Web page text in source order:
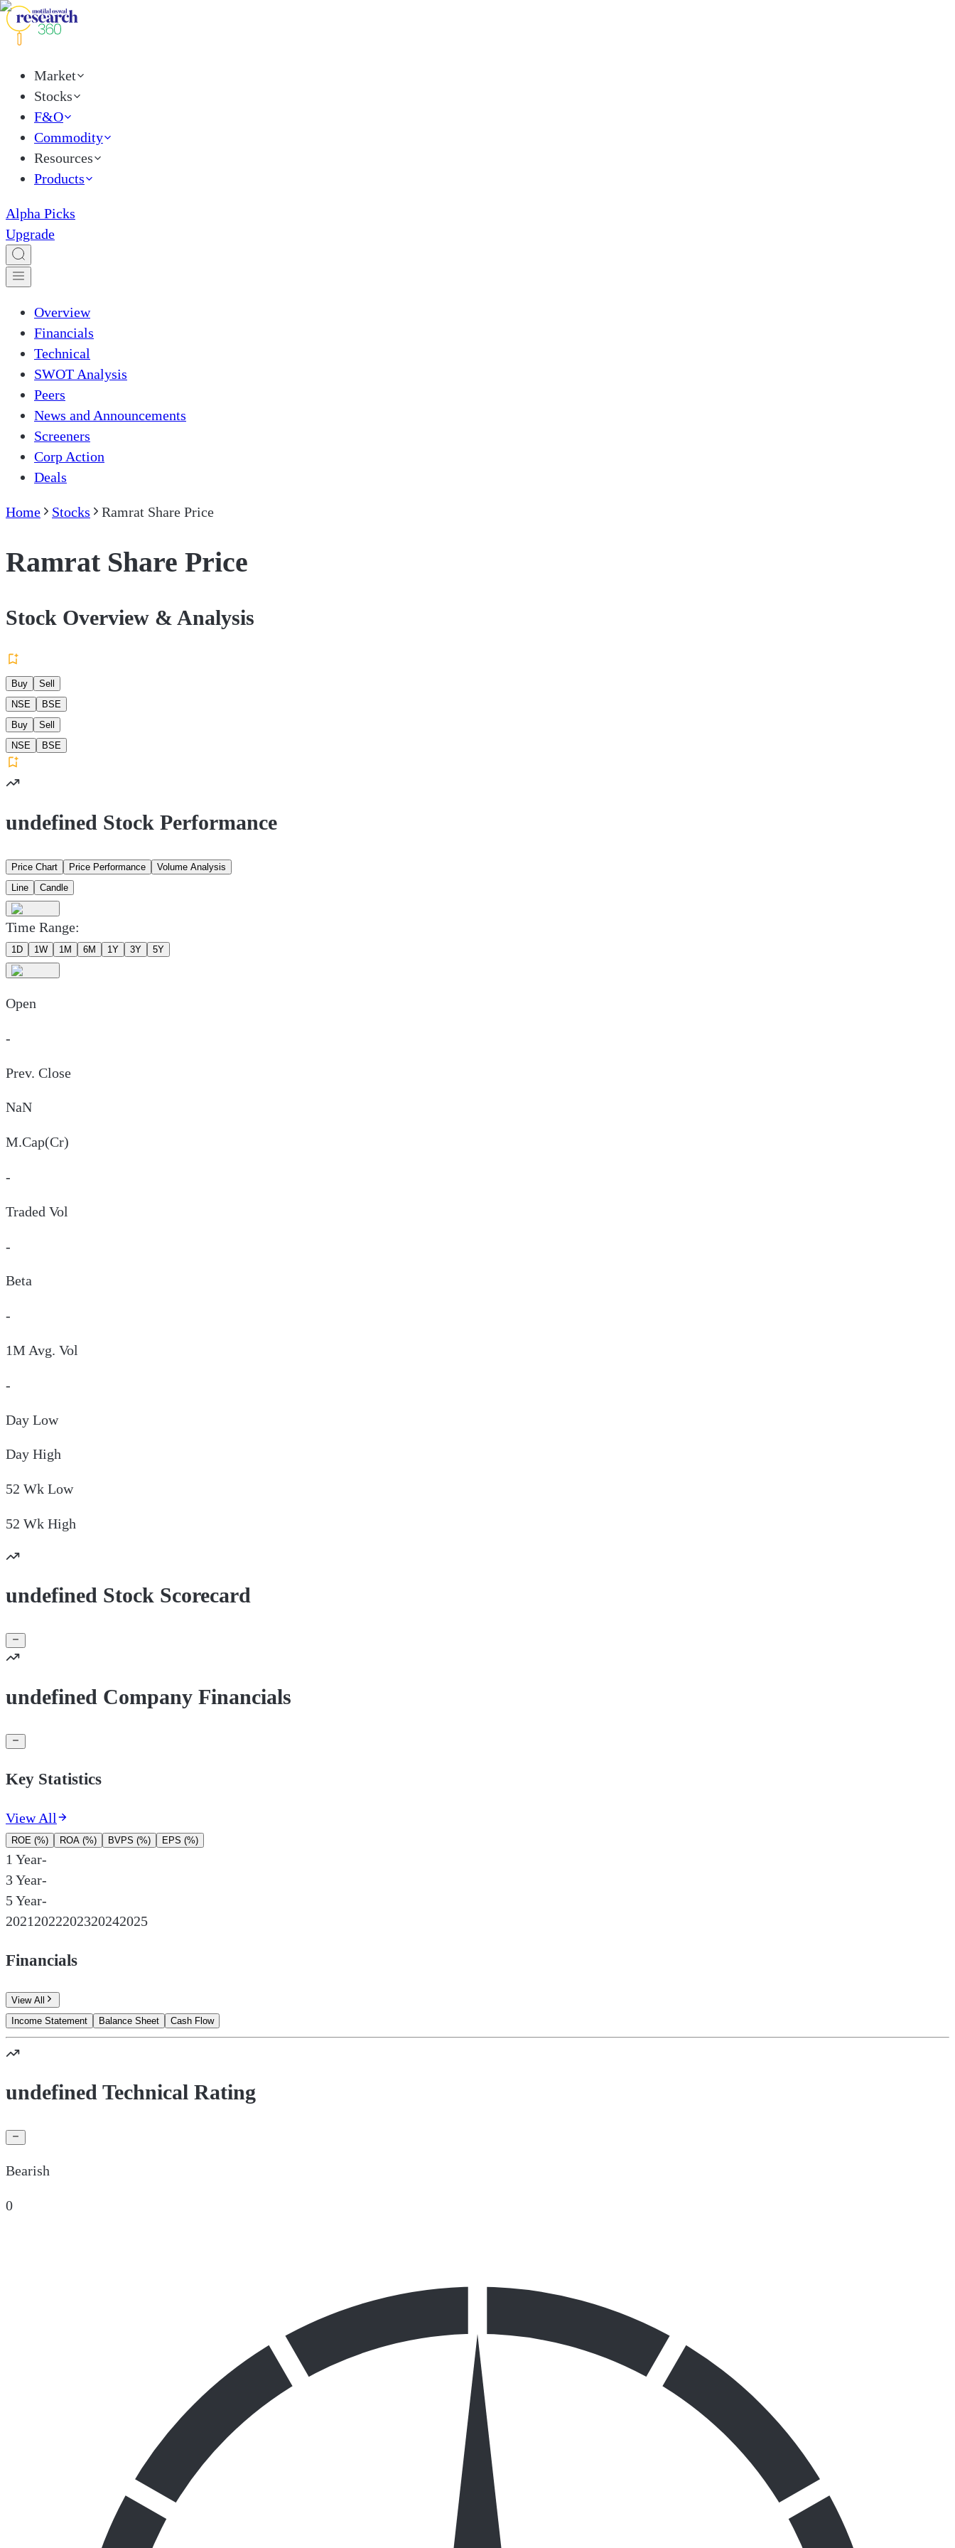
Market
Stocks
F&O
Commodity
Resources
Products
Alpha Picks
Upgrade
Overview
Financials
Technical
SWOT Analysis
Peers
News and Announcements
Screeners
Corp Action
Deals
Home Stocks Ramrat Share Price
Ramrat Share Price
Stock Overview & Analysis
Buy
Sell
NSE
BSE
Buy
Sell
NSE
BSE
undefined Stock Performance
Price Chart Price Performance
Volume Analysis
Line
Candle
Time Range:
1D 1W 1M 6M 1Y 3Y 5Y
Open
-
Prev. Close
NaN
M.Cap(Cr)
-
Traded Vol
-
Beta
-
1M Avg. Vol
-
Day Low
Day High
52 Wk Low
52 Wk High
undefined Stock Scorecard
undefined Company Financials
Key Statistics
View All
ROE (%) ROA (%) BVPS (%) EPS (%)
1 Year-
3 Year-
5 Year-
20212022202320242025
Financials
View All
Income Statement
Balance Sheet Cash Flow
undefined Technical Rating
Bearish
0